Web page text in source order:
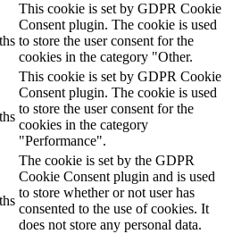
This cookie is set by GDPR Cookie
Consent plugin. The cookie is used
to store the user consent for the
cookies in the category "Other.
This cookie is set by GDPR Cookie
Consent plugin. The cookie is used
to store the user consent for the
cookies in the category
"Performance".
The cookie is set by the GDPR
Cookie Consent plugin and is used
to store whether or not user has
consented to the use of cookies. It
does not store any personal data.